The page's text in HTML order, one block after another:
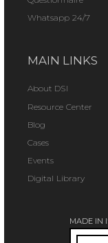
Whatsapp 24/7
MAIN LINKS
About DSI
Resource Center
Blog
Cases
Events
Digital Library
MADE IN